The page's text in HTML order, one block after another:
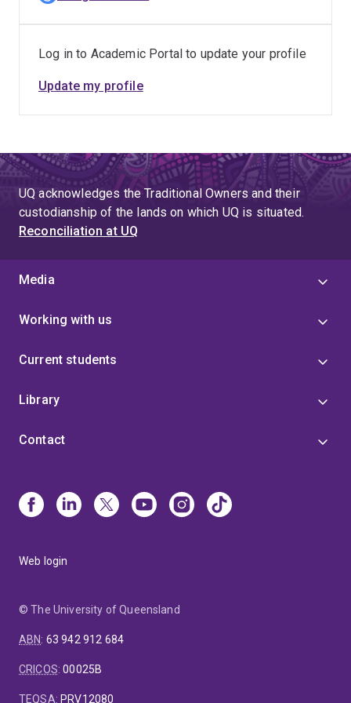
Log in to Academic Portal to update your profile
Update my profile
UQ acknowledges the Traditional Owners and their
custodianship of the lands on which UQ is situated.
Reconciliation at UQ
Media
Working with us
Current students
Library
Contact
Web login
© The University of Queensland
ABN: 63 942 912 684
CRICOS:00025B
TEQSA: PRV12080